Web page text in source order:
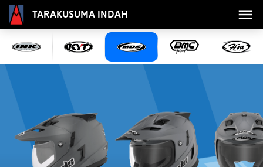
Tarakusuma Indah